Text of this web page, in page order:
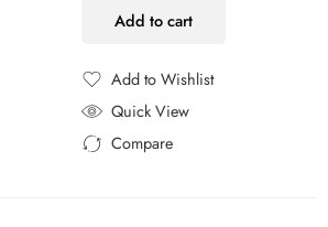
Add to cart
Add to Wishlist
Added to Wishlist
Quick View
Compare